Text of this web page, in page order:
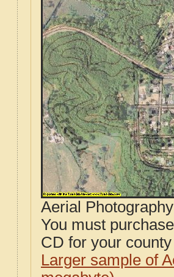
Aerial
You must
CD for your
Larger sample of